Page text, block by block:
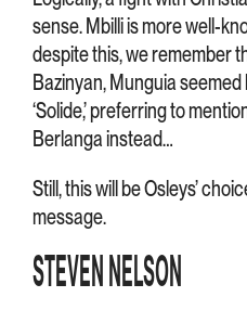
sense. Mbilli is more well-
despite this, we remember
Bazinyan, Munguia
‘Solide,’ preferring to
Berlanga instead…
Still, this will be Osleys’
message.
STEVEN NELSON